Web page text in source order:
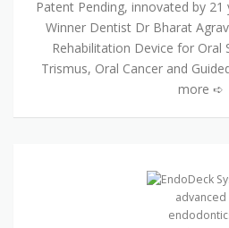
Patent Pending, innovated by 21
Winner Dentist Dr Bharat
Rehabilitation Device for Oral
Trismus, Oral Cancer and
more ➪